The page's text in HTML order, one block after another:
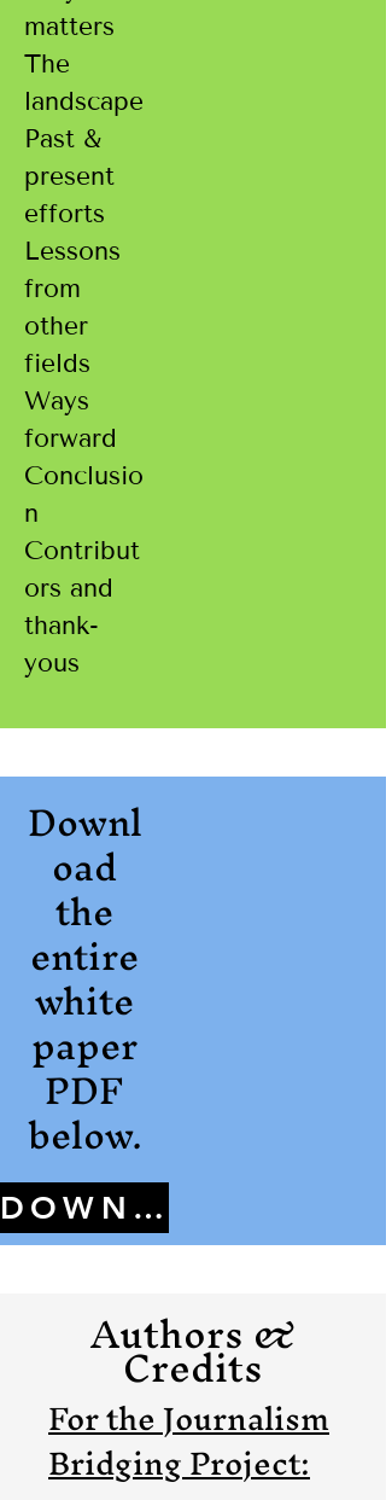
matters
The
landscape
Past &
present
efforts
Lessons
from
other
fields
Ways
forward
Conclusio
n
Contribut
ors and
thank-
yous
Downl
oad
the
entire
white
paper
PDF
below.
DOWNLOAD
Authors &
Credits
For the Journalism
Bridging Project: